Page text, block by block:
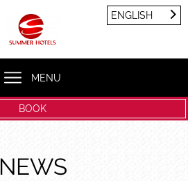
MENU
ENGLISH
BOOK
NEWS